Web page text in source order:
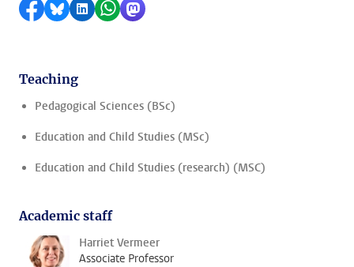
Share on Facebook
Share by Bluesky
Share on LinkedIn
Share by WhatsApp
Share by Mastodon
Teaching
Pedagogical Sciences (BSc)
Education and Child Studies (MSc)
Education and Child Studies (research) (MSC)
Academic staff
Harriet Vermeer
Associate Professor